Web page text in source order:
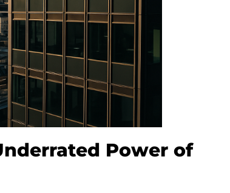
Power of